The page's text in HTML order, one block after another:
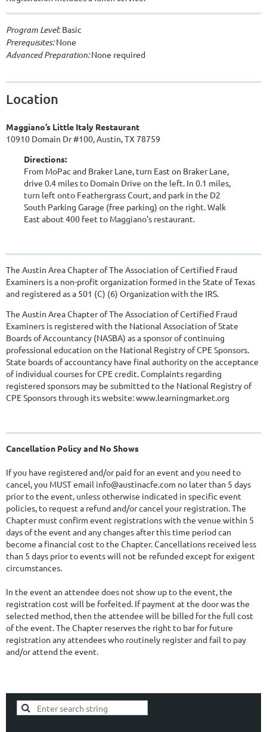
Program Level: Basic
Prerequisites:None
Advanced Preparation:None required
Location
Maggiano’s Little Italy Restaurant
10910 Domain Dr #100, Austin, TX 78759
Directions:
From MoPac and Braker Lane, turn East on Braker Lane,
drive 0.4 miles to Domain Drive on the left. In 0.1 miles,
turn left onto Feathergrass Court, and park in the D2
South Parking Garage (free parking) on the right. Walk
East about 400 feet to Maggiano's restaurant.
The Austin Area Chapter of The Association of Certified Fraud
Examiners is a non-profit organization formed in the State of Texas
and registered as a 501 (C) (6) Organization with the IRS.
The Austin Area Chapter of The Association of Certified Fraud
Examiners is registered with the National Association of State
Boards of Accountancy (NASBA) as a sponsor of continuing
professional education on the National Registry of CPE Sponsors.
State boards of accountancy have final authority on the acceptance
of individual courses for CPE credit. Complaints regarding
registered sponsors may be submitted to the National Registry of
CPE Sponsors through its website: www.learningmarket.org
Cancellation Policy and No Shows
If you have registered and/or paid for an event and you need to
cancel, you MUST email info@austinacfe.com no later than 5 days
prior to the event, unless otherwise indicated in specific event
policies, to request a refund and/or cancel your registration. The
Chapter must confirm event registrations with the venue within 5
days of the event and any changes after this time period can
become a financial cost to the Chapter. Cancellations received less
than 5 days prior to events will not be refunded except for exigent
circumstances.
In the event an attendee does not show up to the event, the
registration cost will be forfeited. If payment at the door was the
selected method, then the attendee will be billed for the full cost
of the event. The Chapter reserves the right to bar for future
registration any attendees who routinely register and fail to pay
and/or attend the event.